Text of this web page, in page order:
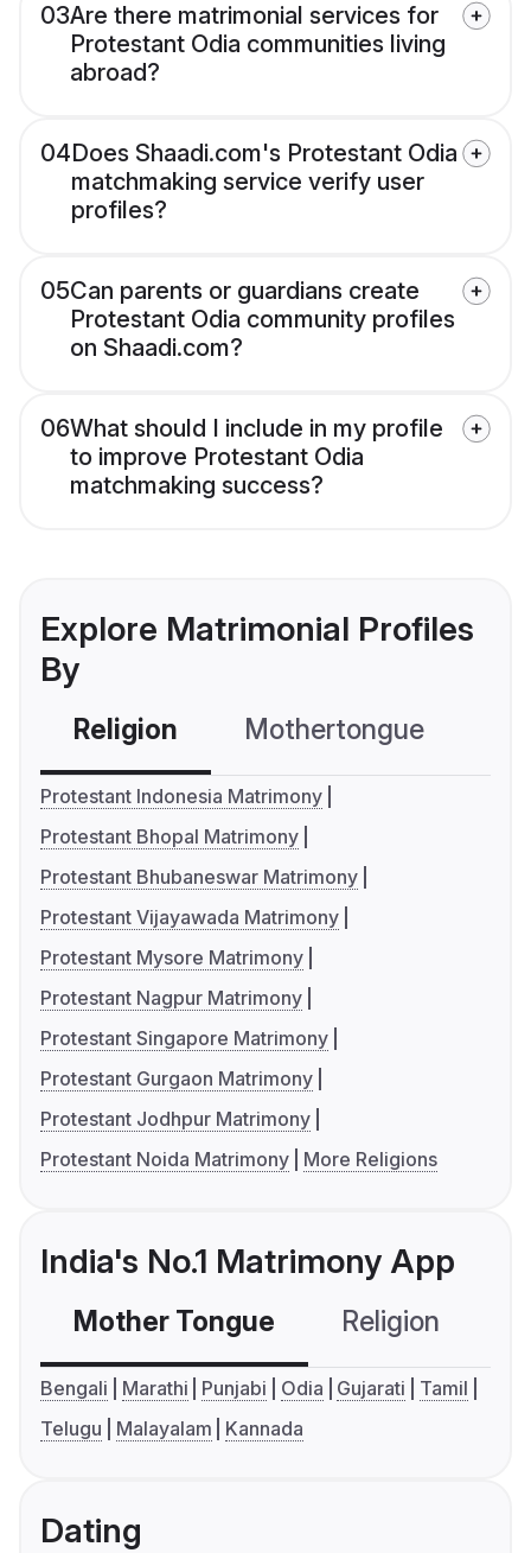
03Are there matrimonial services for
Protestant Odia communities living
abroad?
04Does Shaadi.com's Protestant Odia
matchmaking service verify user
profiles?
05Can parents or guardians create
Protestant Odia community profiles
on Shaadi.com?
06What should I include in my profile
to improve Protestant Odia
matchmaking success?
Explore Matrimonial Profiles
By
Religion Mothertongue
Protestant Indonesia Matrimony
Protestant Bhopal Matrimony
Protestant Bhubaneswar Matrimony
Protestant Vijayawada Matrimony
Protestant Mysore Matrimony
Protestant Nagpur Matrimony
Protestant Singapore Matrimony
Protestant Gurgaon Matrimony
Protestant Jodhpur Matrimony
Protestant Noida Matrimony
More Religions
India's No.1 Matrimony App
Mother Tongue Religion
Bengali Marathi Punjabi Odia Gujarati
Tamil
Telugu
Malayalam Kannada
Dating